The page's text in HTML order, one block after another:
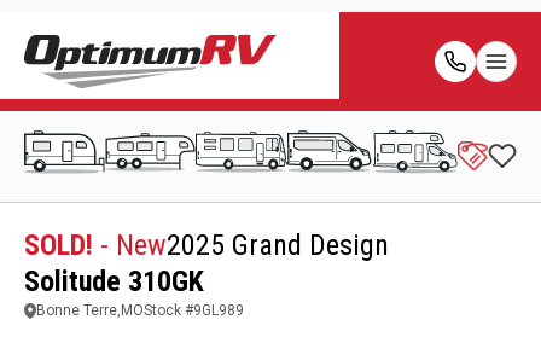
SOLD! - New2025 Grand Design
Solitude 310GK
Bonne Terre,MOStock #9GL989